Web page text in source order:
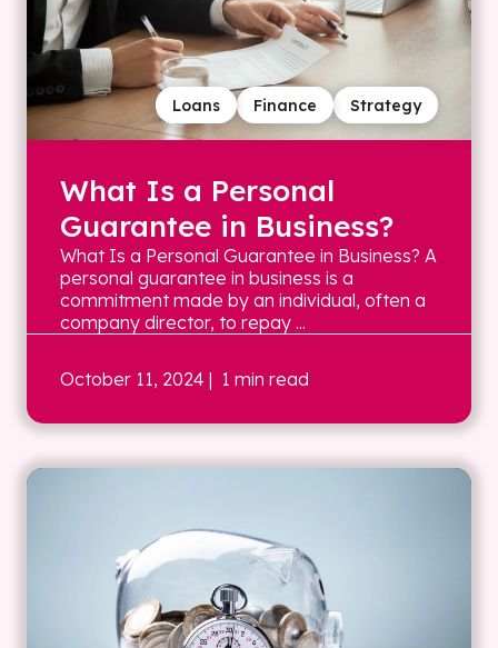
Strategy
Finance
Loans
What Is a Personal
Guarantee in Business?
What Is a Personal Guarantee in Business? A
personal guarantee in business is a
commitment made by an individual, often a
company director, to repay ...
October 11, 2024 | 1 min read